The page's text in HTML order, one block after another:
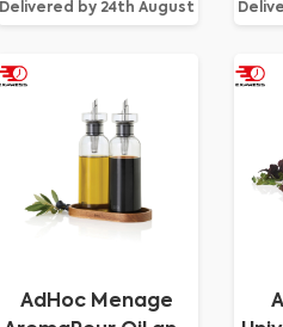
Delivered by 24th August
AdHoc Menage